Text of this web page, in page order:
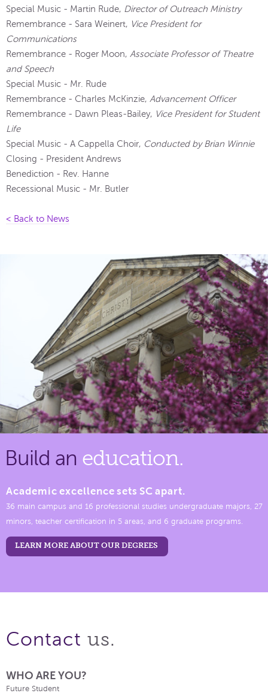
Special Music - Martin Rude, Director of Outreach Ministry
Remembrance - Sara Weinert, Vice President for
Communications
Remembrance - Roger Moon, Associate Professor of Theatre
and Speech
Special Music - Mr. Rude
Remembrance - Charles McKinzie, Advancement Officer
Remembrance - Dawn Pleas-Bailey, Vice President for Student
Life
Special Music - A Cappella Choir, Conducted by Brian Winnie
Closing - President Andrews
Benediction - Rev. Hanne
Recessional Music - Mr. Butler
< Back to News
Build an education.
Academic excellence sets SC apart.
36 main campus and 16 professional studies undergraduate majors, 27
minors, teacher certification in 5 areas, and 6 graduate programs.
LEARN MORE ABOUT OUR DEGREES
Contact us.
WHO ARE YOU?
Future Student